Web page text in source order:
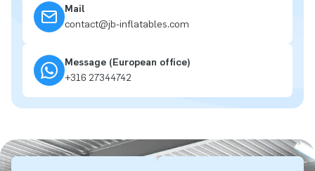
Mail
contact@jb-inflatables.com
Message (European office)
+316 27344742